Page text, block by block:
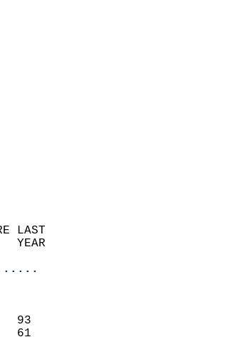
LAST
YEAR
NORMAL
(F)
2       93
2       61